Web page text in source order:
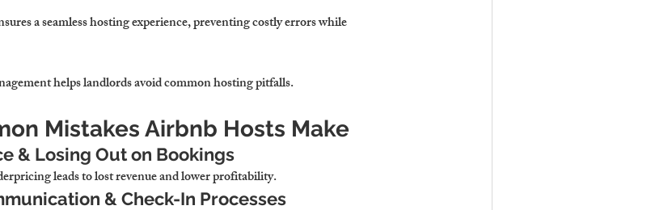
a seamless hosting experience, preventing costly errors while
helps landlords avoid common hosting pitfalls.
Mistakes Airbnb Hosts Make
& Losing Out on Bookings
leads to lost revenue and lower profitability.
& Check-In Processes